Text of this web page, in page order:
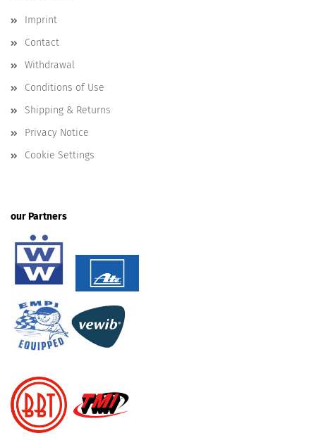
Imprint
Contact
Withdrawal
Conditions of Use
Shipping & Returns
Privacy Notice
Cookie Settings
our Partners